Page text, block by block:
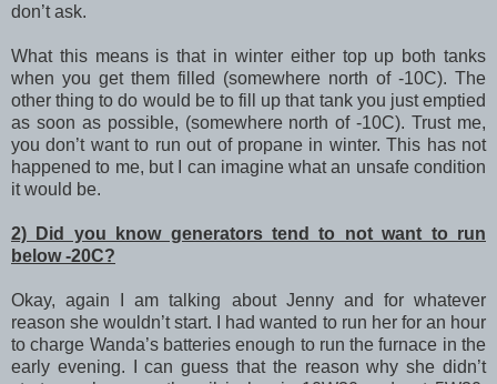
don’t ask.
What this means is that in winter either top up both tanks
when you get them filled (somewhere north of -10C). The
other thing to do would be to fill up that tank you just emptied
as soon as possible, (somewhere north of -10C). Trust me,
you don’t want to run out of propane in winter. This has not
happened to me, but I can imagine what an unsafe condition
it would be.
2) Did you know generators tend to not want to run
below -20C?
Okay, again I am talking about Jenny and for whatever
reason she wouldn’t start. I had wanted to run her for an hour
to charge Wanda’s batteries enough to run the furnace in the
early evening. I can guess that the reason why she didn’t